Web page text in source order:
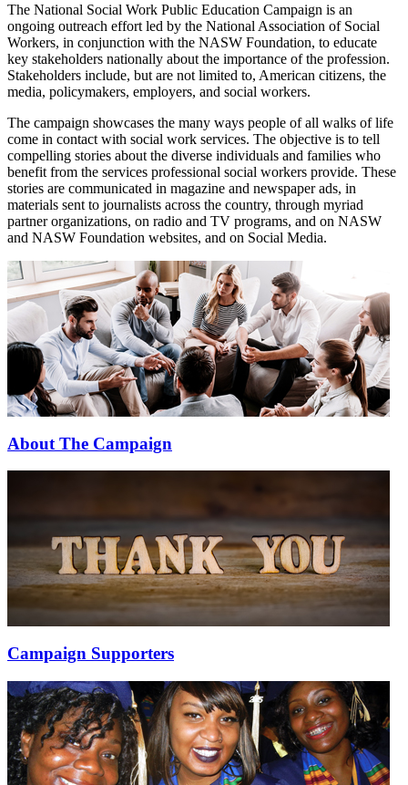
The National Social Work Public Education Campaign is an
ongoing outreach effort led by the National Association of Social
Workers, in conjunction with the NASW Foundation, to educate
key stakeholders nationally about the importance of the profession.
Stakeholders include, but are not limited to, American citizens, the
media, policymakers, employers, and social workers.
The campaign showcases the many ways people of all walks of life
come in contact with social work services. The objective is to tell
compelling stories about the diverse individuals and families who
benefit from the services professional social workers provide. These
stories are communicated in magazine and newspaper ads, in
materials sent to journalists across the country, through myriad
partner organizations, on radio and TV programs, and on NASW
and NASW Foundation websites, and on Social Media.
About The Campaign
Campaign Supporters